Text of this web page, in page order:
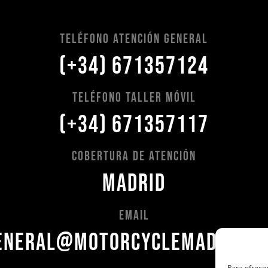
Teléfono Atención General
(+34) 671357124
Teléfono Taller Móvil
(+34) 671357117
Cobertura de Atención
Madrid
Email